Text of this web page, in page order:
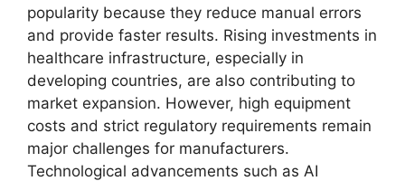
popularity because they reduce manual errors
and provide faster results. Rising investments in
healthcare infrastructure, especially in
developing countries, are also contributing to
market expansion. However, high equipment
costs and strict regulatory requirements remain
major challenges for manufacturers.
Technological advancements such as AI